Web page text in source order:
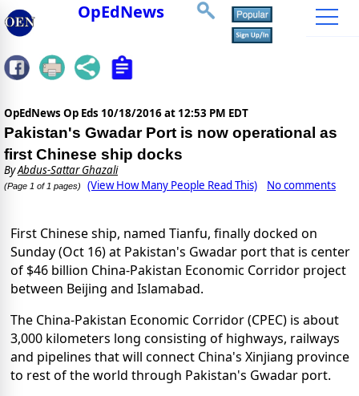
OpEdNews
OpEdNews Op Eds 10/18/2016 at 12:53 PM EDT
Pakistan's Gwadar Port is now operational as
first Chinese ship docks
ByAbdus-Sattar Ghazali
(Page 1 of 1 pages) (View How Many People Read This) No comments
First Chinese ship, named Tianfu, finally docked on
Sunday (Oct 16) at Pakistan's Gwadar port that is center
of $46 billion China-Pakistan Economic Corridor project
between Beijing and Islamabad.
The China-Pakistan Economic Corridor (CPEC) is about
3,000 kilometers long consisting of highways, railways
and pipelines that will connect China's Xinjiang province
to rest of the world through Pakistan's Gwadar port.